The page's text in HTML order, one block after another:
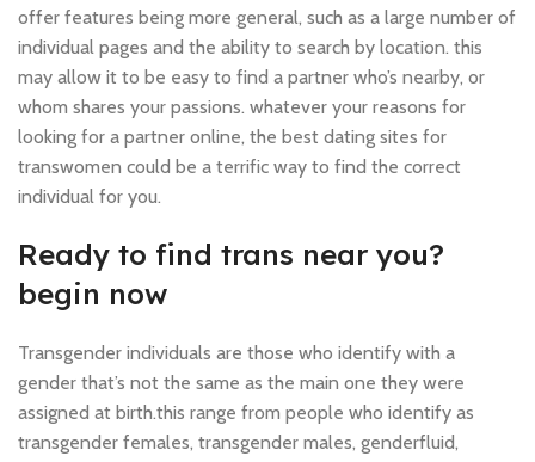
offer features being more general, such as a large number of
individual pages and the ability to search by location. this
may allow it to be easy to find a partner who’s nearby, or
whom shares your passions. whatever your reasons for
looking for a partner online, the best dating sites for
transwomen could be a terrific way to find the correct
individual for you.
Ready to find trans near you?
begin now
Transgender individuals are those who identify with a
gender that’s not the same as the main one they were
assigned at birth.this range from people who identify as
transgender females, transgender males, genderfluid,